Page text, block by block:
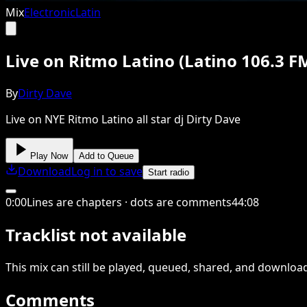
MixElectronicLatin
Live on Ritmo Latino (Latino 106.3
ByDirty Dave
Live on NYE Ritmo Latino all star dj Dirty Dave
Play Now Add to Queue
DownloadLog in to save Start radio
0:00Lines are chapters · dots are comments44:08
Tracklist not available
This mixcan still be played, queued, shared, and
Comments